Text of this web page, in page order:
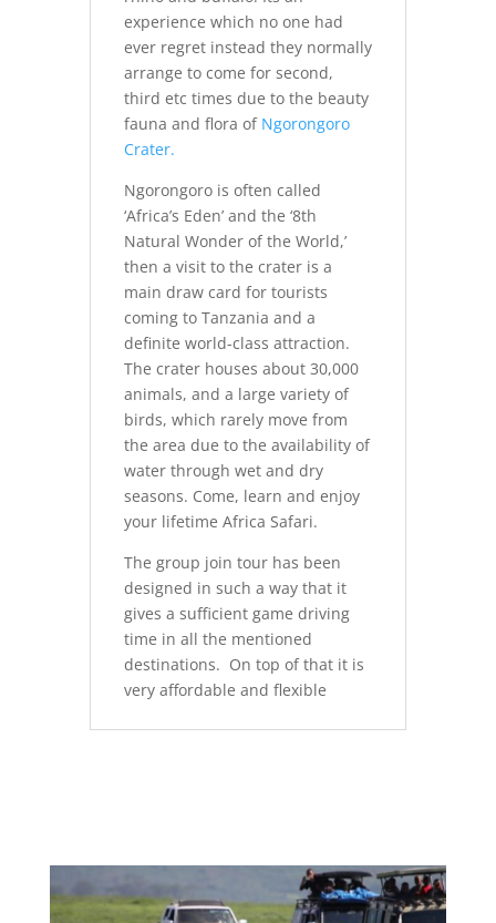
experience which no one had
ever regret instead they normally
arrange to come for second,
third etc times due to the beauty
fauna and flora of Ngorongoro
Crater.
Ngorongoro is often called
‘Africa’s Eden’ and the ‘8th
Natural Wonder of the World,’
then a visit to the crater is a
main draw card for tourists
coming to Tanzania and a
definite world-class attraction.
The crater houses about 30,000
animals, and a large variety of
birds, which rarely move from
the area due to the availability of
water through wet and dry
seasons. Come, learn and enjoy
your lifetime Africa Safari.
The group join tour has been
designed in such a way that it
gives a sufficient game driving
time in all the mentioned
destinations. On top of that it is
very affordable and flexible